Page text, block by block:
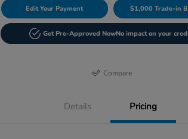
Edit Your Payment $1,000 Trade-in
Get Pre-Approved NowNo impact on your
Compare
Details Pricing